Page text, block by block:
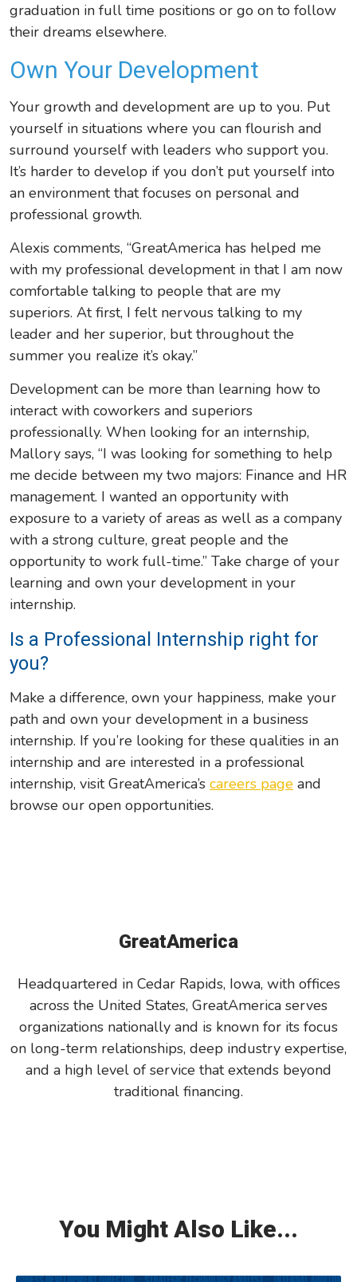
graduation in full time positions or go on to follow
their dreams elsewhere.
Own Your Development
Your growth and development are up to you. Put
yourself in situations where you can flourish and
surround yourself with leaders who support you.
It’s harder to develop if you don’t put yourself into
an environment that focuses on personal and
professional growth.
Alexis comments, “GreatAmerica has helped me
with my professional development in that I am now
comfortable talking to people that are my
superiors. At first, I felt nervous talking to my
leader and her superior, but throughout the
summer you realize it’s okay.”
Development can be more than learning how to
interact with coworkers and superiors
professionally. When looking for an internship,
Mallory says,“I was looking for something to help
me decide between my two majors: Finance and HR
management. I wanted an opportunity with
exposure to a variety of areas as well as a company
with a strong culture, great people and the
opportunity to work full-time.” Take charge of your
learning and own your development in your
internship.
Is a Professional Internship right for
you?
Make a difference, own your happiness, make your
path and own your development in a business
internship. If you’re looking for these qualities in an
internship and are interested in a professional
internship, visit GreatAmerica’scareers page and
browse our open opportunities.
GreatAmerica
Headquartered in Cedar Rapids, Iowa, with offices
across the United States, GreatAmerica serves
organizations nationally and is known for its focus
on long-term relationships, deep industry expertise,
and a high level of service that extends beyond
traditional financing.
You Might Also Like...